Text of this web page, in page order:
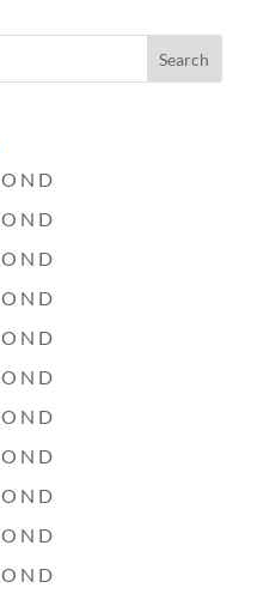
O N D
O N D
O N D
O N D
O N D
O N D
O N D
O N D
O N D
O N D
O N D